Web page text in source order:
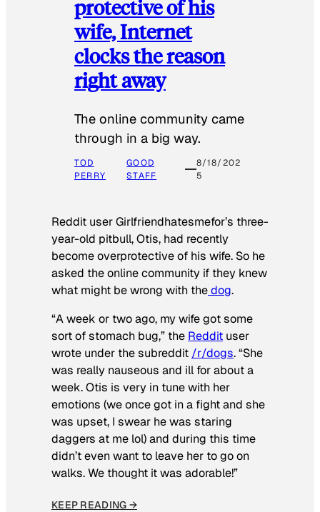
protective of his
wife, Internet
clocks the reason
right away
The online community came
through in a big way.
TOD
PERRY
GOOD
STAFF
8/18/202
5
Reddit user Girlfriendhatesmefor’s three-
year-old pitbull, Otis, had recently
become overprotective of his wife. So he
asked the online community if they knew
what might be wrong with thedog.
“A week or two ago, my wife got some
sort of stomach bug,” the Reddit user
wrote under the subreddit /r/dogs. “She
was really nauseous and ill for about a
week. Otis is very in tune with her
emotions (we once got in a fight and she
was upset, I swear he was staring
daggers at me lol) and during this time
didn’t even want to leave her to go on
walks. We thought it was adorable!”
KEEP READING →